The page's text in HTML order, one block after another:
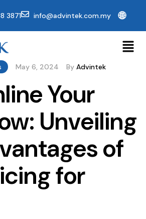
3871 info@advintek.com.my 🌐
May 6, 2024 By Advintek
Your
Unveiling
of
for